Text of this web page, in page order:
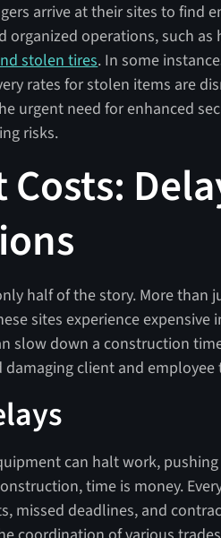
arrive at their sites to find
organized operations, such
stolen tires. In some
rates for stolen items are
urgent need for enhanced
risks.
half of the story. More than
sites experience
slow down a construction
damaging client and employee
can halt work,
time is money.
missed deadlines, and